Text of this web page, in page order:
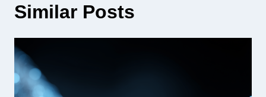
Similar Posts